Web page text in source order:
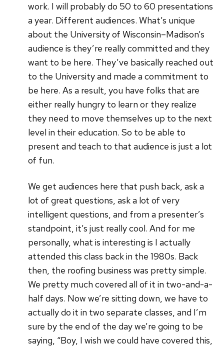
work. I will probably do 50 to 60 presentations
a year. Different audiences. What’s unique
about the University of Wisconsin–Madison’s
audience is they’re really committed and they
want to be here. They’ve basically reached out
to the University and made a commitment to
be here. As a result, you have folks that are
either really hungry to learn or they realize
they need to move themselves up to the next
level in their education. So to be able to
present and teach to that audience is just a lot
of fun.
We get audiences here that push back, ask a
lot of great questions, ask a lot of very
intelligent questions, and from a presenter’s
standpoint, it’s just really cool. And for me
personally, what is interesting is I actually
attended this class back in the 1980s. Back
then, the roofing business was pretty simple.
We pretty much covered all of it in two-and-a-
half days. Now we’re sitting down, we have to
actually do it in two separate classes, and I’m
sure by the end of the day we’re going to be
saying, “Boy, I wish we could have covered this,